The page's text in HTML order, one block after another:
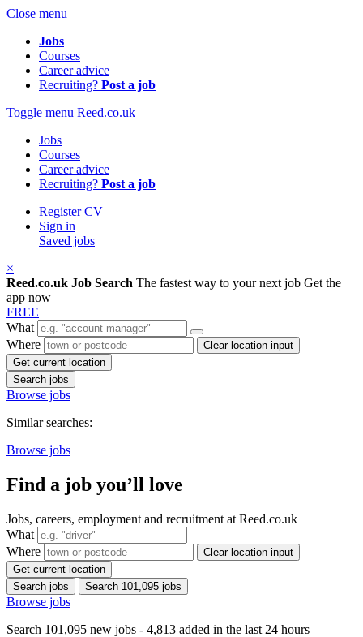
Close menu
Jobs
Courses
Career advice
Recruiting? Post a job
Toggle menu Reed.co.uk
Jobs
Courses
Career advice
Recruiting? Post a job
Register CV
Sign in
Saved jobs
×
Reed.co.uk Job Search The fastest way to your next job Get the
app now
FREE
What
Where
Clear location input
Get current location
Search jobs
Browse jobs
Similar searches:
Browse jobs
Find a job you’ll love
Jobs, careers, employment and recruitment at Reed.co.uk
What
Where
Clear location input
Get current location
Search jobs
Search 101,095 jobs
Browse jobs
Search 101,095 new jobs - 4,813 added in the last 24 hours